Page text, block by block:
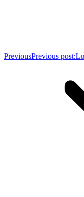
PreviousPrevious post: